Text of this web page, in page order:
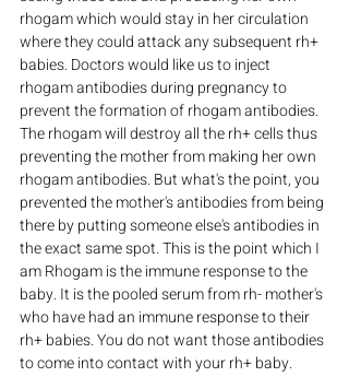
rhogam which would stay in her circulation
where they could attack any subsequent rh+
babies. Doctors would like us to inject
rhogam antibodies during pregnancy to
prevent the formation of rhogam antibodies.
The rhogam will destroy all the rh+ cells thus
preventing the mother from making her own
rhogam antibodies. But what's the point, you
prevented the mother's antibodies from being
there by putting someone else's antibodies in
the exact same spot. This is the point which I
am Rhogam is the immune response to the
baby. It is the pooled serum from rh- mother's
who have had an immune response to their
rh+ babies. You do not want those antibodies
to come into contact with your rh+ baby.